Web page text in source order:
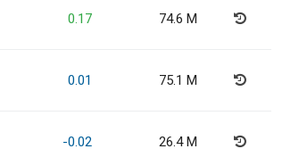
0.17 74.6 M
0.01 75.1 M
-0.02 26.4 M